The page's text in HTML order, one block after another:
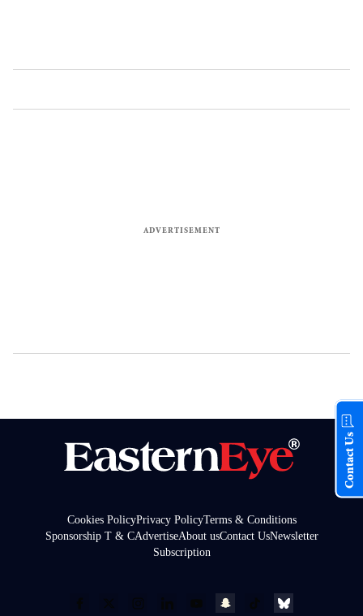
Cookies PolicyPrivacy PolicyTerms & Conditions
Sponsorship T & CAdvertiseAbout usContact UsNewsletter
Subscription
Contact Us